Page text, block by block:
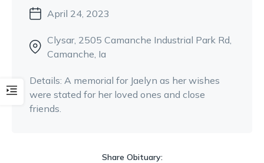
April 24, 2023
Clysar, 2505 Camanche Industrial Park Rd,
Camanche, Ia
Details: A memorial for Jaelyn as her wishes
were stated for her loved ones and close
friends.
Share Obituary: